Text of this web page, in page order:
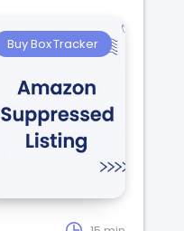
Buy Box Tracker